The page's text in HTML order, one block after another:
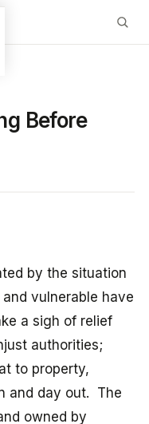
Before
by the situation
vulnerable have
a sigh of relief
authorities;
to property,
and day out. The
owned by